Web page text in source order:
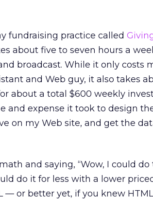
fundraising practice called
about five to seven hours a
broadcast. While it only costs
and Web guy, it also takes
about a total $600 weekly
and expense it took to design
on my Web site, and get the
and saying, “Wow, I could
do it for less with a lower
— or better yet, if you knew